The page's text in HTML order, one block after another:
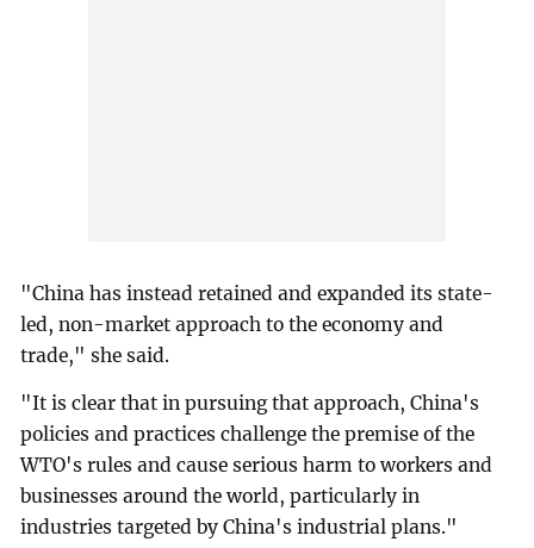
"China has instead retained and expanded its state-
led, non-market approach to the economy and
trade," she said.
"It is clear that in pursuing that approach, China's
policies and practices challenge the premise of the
WTO's rules and cause serious harm to workers and
businesses around the world, particularly in
industries targeted by China's industrial plans."